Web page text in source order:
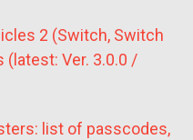
2 (Switch, Switch
(latest: Ver. 3.0.0 /
list of passcodes,